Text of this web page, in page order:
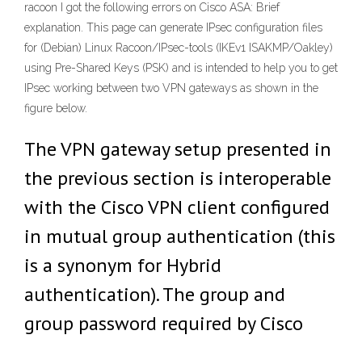
racoon I got the following errors on Cisco ASA: Brief
explanation. This page can generate IPsec configuration files
for (Debian) Linux Racoon/IPsec-tools (IKEv1 ISAKMP/Oakley)
using Pre-Shared Keys (PSK) and is intended to help you to get
IPsec working between two VPN gateways as shown in the
figure below.
The VPN gateway setup presented in
the previous section is interoperable
with the Cisco VPN client configured
in mutual group authentication (this
is a synonym for Hybrid
authentication). The group and
group password required by Cisco